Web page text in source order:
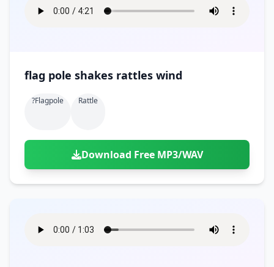
flag pole shakes rattles wind
?flagpole Rattle
Download Free MP3/WAV